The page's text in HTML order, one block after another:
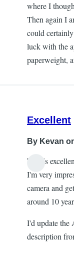
where I
Then again I
could
luck with the
paperweight,
Excellent
By Kevan
This is
I'm very
camera and
around 10
I'd update the
description